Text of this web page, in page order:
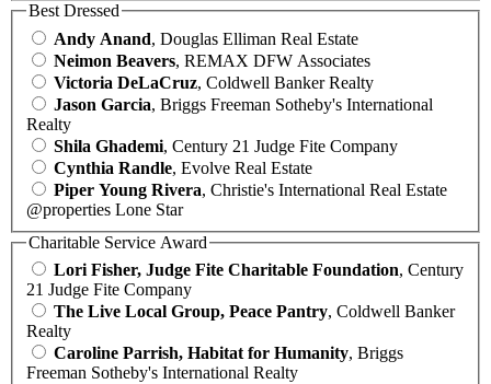
Best Dressed
Andy Anand, Douglas Elliman Real Estate
Neimon Beavers, REMAX DFW Associates
Victoria DeLaCruz, Coldwell Banker Realty
Jason Garcia, Briggs Freeman Sotheby's International
Realty
Shila Ghademi, Century 21 Judge Fite Company
Cynthia Randle, Evolve Real Estate
Piper Young Rivera, Christie's International Real Estate
@properties Lone Star
Charitable Service Award
Lori Fisher, Judge Fite Charitable Foundation, Century
21 Judge Fite Company
The Live Local Group, Peace Pantry, Coldwell Banker
Realty
Caroline Parrish, Habitat for Humanity, Briggs
Freeman Sotheby's International Realty